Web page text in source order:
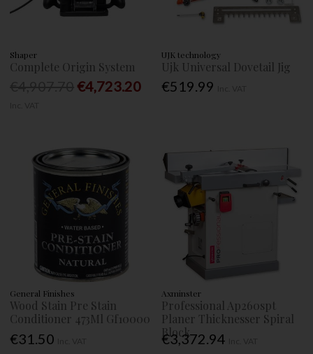
Shaper
Complete Origin System
€4,723.20
UJK technology
Ujk Universal Dovetail Jig
€519.99
General Finishes
Wood Stain Pre Stain
Conditioner 473Ml Gf10000
€31.50
Axminster
Professional Ap260spt
Planer Thicknesser Spiral
Block
€3,372.94